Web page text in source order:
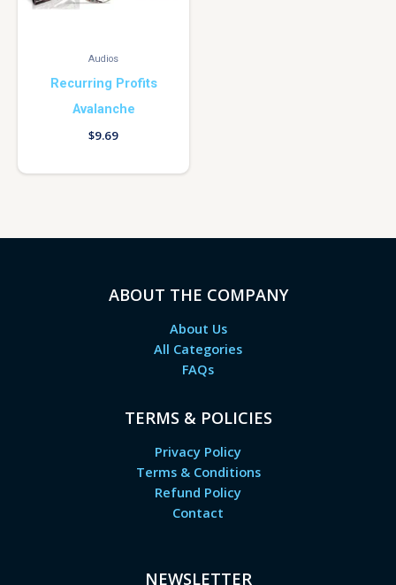
Audios
Recurring Profits
Avalanche
$9.69
ABOUT THE COMPANY
About Us
All Categories
FAQs
TERMS & POLICIES
Privacy Policy
Terms & Conditions
Refund Policy
Contact
NEWSLETTER